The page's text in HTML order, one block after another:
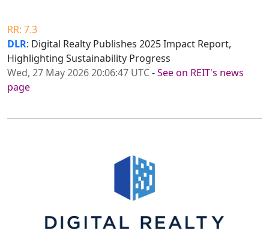
RR: 7.3
DLR: Digital Realty Publishes 2025 Impact Report,
Highlighting Sustainability Progress
Wed, 27 May 2026 20:06:47 UTC-See on REIT's news
page